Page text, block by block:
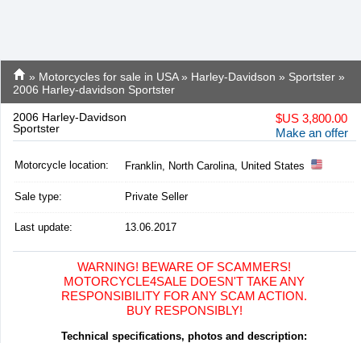
» Motorcycles for sale in USA» Harley-Davidson » Sportster »
2006 Harley-davidson Sportster
2006 Harley-Davidson
Sportster
$US 3,800.00
Make an offer
Motorcycle location: Franklin, North Carolina, United States
Sale type: Private Seller
Last update: 13.06.2017
WARNING! BEWARE OF SCAMMERS!
MOTORCYCLE4SALE DOESN'T TAKE ANY
RESPONSIBILITY FOR ANY SCAM ACTION.
BUY RESPONSIBLY!
Technical specifications, photos and description: